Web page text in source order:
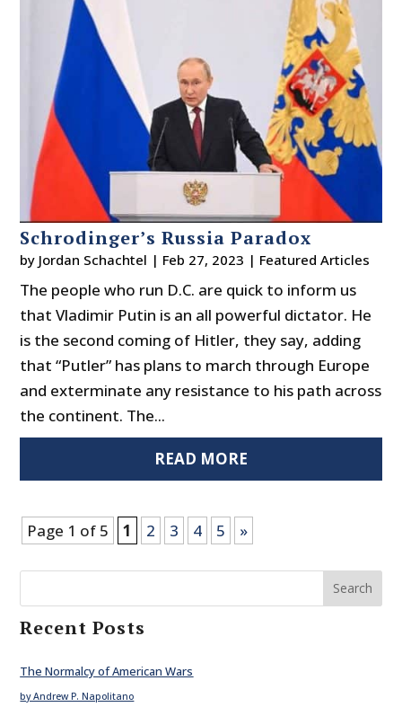
Schrodinger’s Russia Paradox
by Jordan Schachtel | Feb 27, 2023 | Featured Articles
The people who run D.C. are quick to inform us
that Vladimir Putin is an all powerful dictator. He
is the second coming of Hitler, they say, adding
that “Putler” has plans to march through Europe
and exterminate any resistance to his path across
the continent. The...
READ MORE
Page 1 of 5 1 2 3 4 5 »
Search
Recent Posts
The Normalcy of American Wars
by Andrew P. Napolitano